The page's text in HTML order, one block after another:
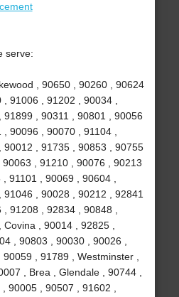
serve:
, 90650 , 90260 , 90624
91006 , 91202 , 90034 ,
, 90311 , 90801 , 90056
90096 , 90070 , 91104 ,
, 91735 , 90853 , 90755
90063 , 91210 , 90076 , 90213
91101 , 90069 , 90604 ,
, 90028 , 90212 , 92841
91208 , 92834 , 90848 ,
, 90014 , 92825 ,
, 90803 , 90030 , 90026 ,
, 91789 , Westminster ,
, Brea , Glendale , 90744 ,
90005 , 90507 , 91602 ,